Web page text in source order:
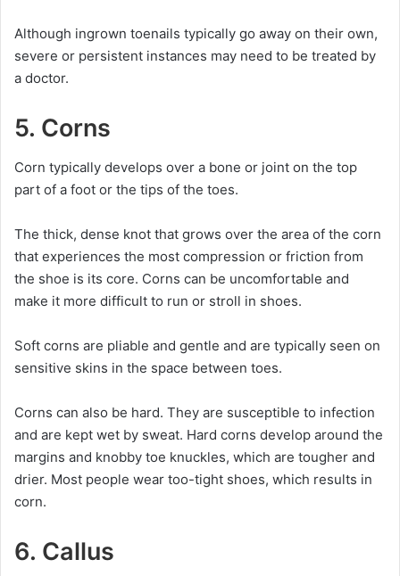
Although ingrown toenails typically go away on their own,
severe or persistent instances may need to be treated by
a doctor.
5. Corns
Corn typically develops over a bone or joint on the top
part of a foot or the tips of the toes.
The thick, dense knot that grows over the area of the corn
that experiences the most compression or friction from
the shoe is its core. Corns can be uncomfortable and
make it more difficult to run or stroll in shoes.
Soft corns are pliable and gentle and are typically seen on
sensitive skins in the space between toes.
Corns can also be hard. They are susceptible to infection
and are kept wet by sweat. Hard corns develop around the
margins and knobby toe knuckles, which are tougher and
drier. Most people wear too-tight shoes, which results in
corn.
6. Callus